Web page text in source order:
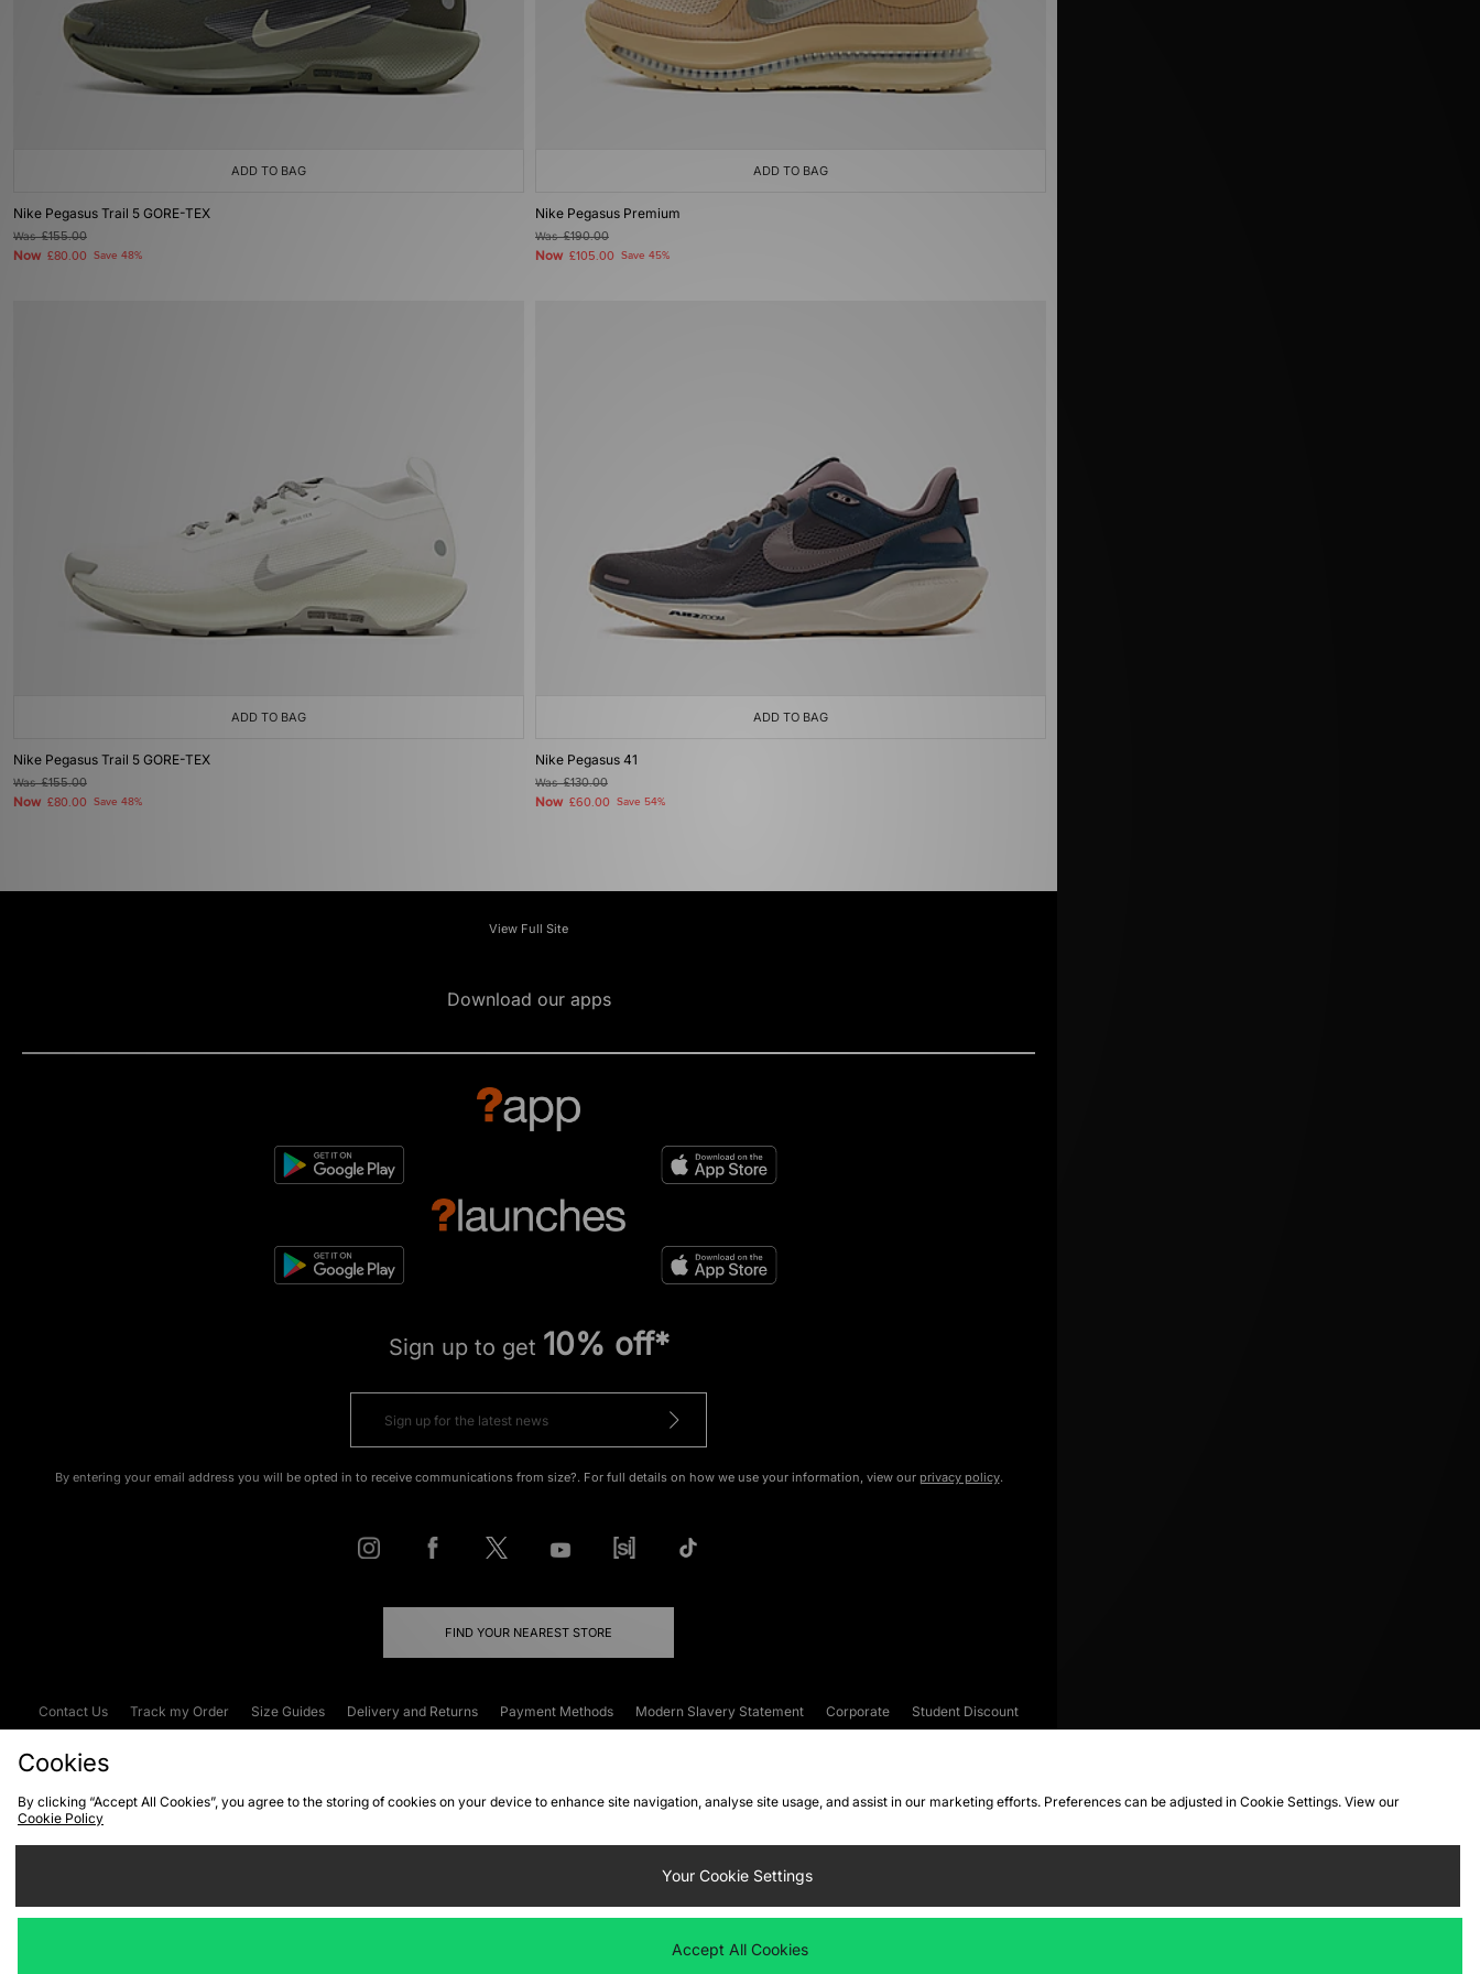
ADD TO BAG
Nike Pegasus Trail 5 GORE-TEX
Was£155.00
Now £80.00 Save 48%
ADD TO BAG
Nike Pegasus Premium
Was£190.00
Now £105.00 Save 45%
ADD TO BAG
Nike Pegasus Trail 5 GORE-TEX
Was£155.00
Now £80.00 Save 48%
ADD TO BAG
Nike Pegasus 41
Was£130.00
Now £60.00 Save 54%
View Full Site
Download our apps
Sign up to get 10% off*
By entering your email address you will be opted in to receive communications from size?. For full details on how we use your information, view our privacy policy.
FIND YOUR NEAREST STORE
Contact Us Track my Order Size Guides Delivery and Returns Payment Methods Modern Slavery Statement Corporate
Student Discount
Cookies
By clicking “Accept All Cookies”, you agree to the storing of cookies on your device to enhance site navigation, analyse site usage, and assist in our marketing efforts. Preferences can be adjusted in Cookie Settings. View our
Cookie Policy
Your Cookie Settings
Accept All Cookies